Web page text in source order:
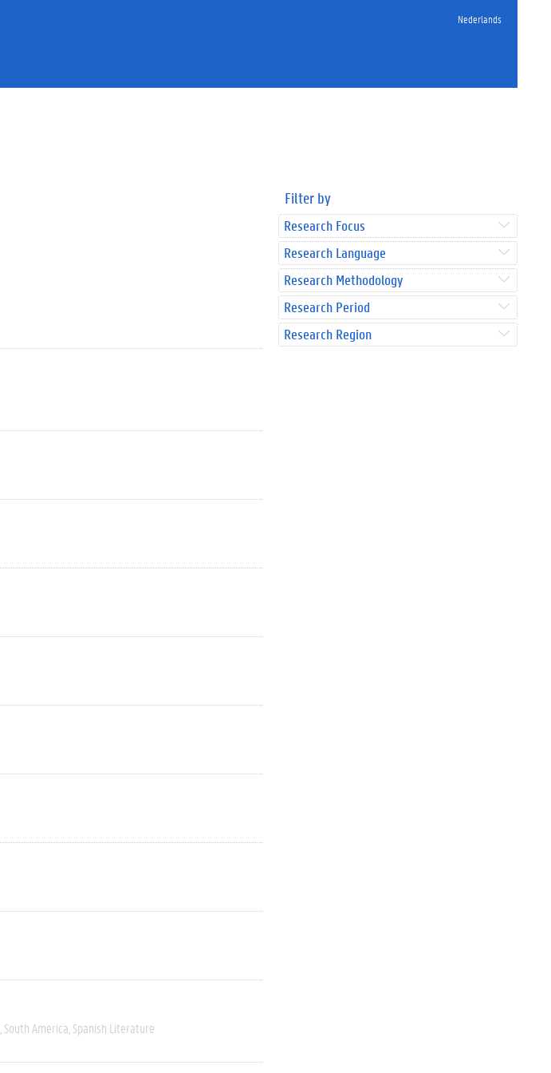
Nederlands
South America Spanish Literature
Filter by
Research Focus
Research Language
Research Methodology
Research Period
Research Region